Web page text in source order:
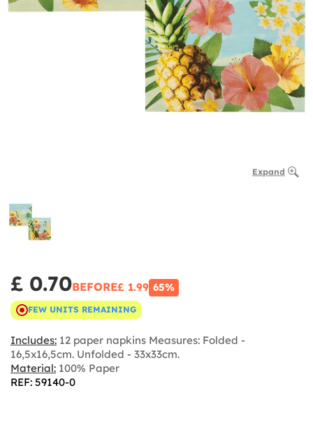
Expand
£ 0.70BEFORE£ 1.99 65%
FEW UNITS REMAINING
Includes: 12 paper napkins Measures: Folded -
16,5x16,5cm. Unfolded - 33x33cm.
Material: 100% Paper
REF: 59140-0